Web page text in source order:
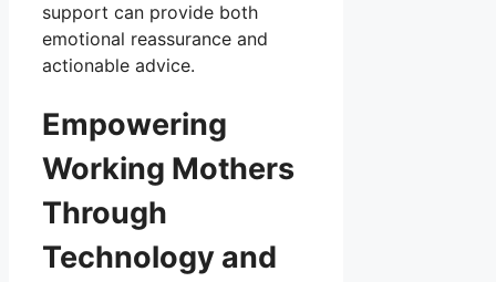
support can provide both
emotional reassurance and
actionable advice.
Empowering
Working Mothers
Through
Technology and